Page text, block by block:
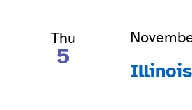
Thu
5
Illinois